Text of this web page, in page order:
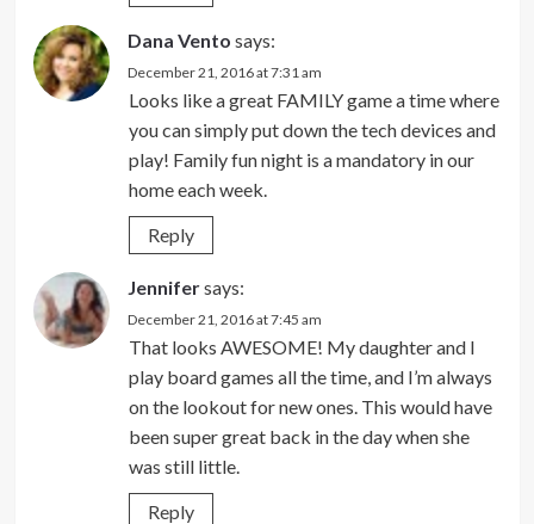
Dana Vento says:
December 21, 2016 at 7:31 am
Looks like a great FAMILY game a time where
you can simply put down the tech devices and
play! Family fun night is a mandatory in our
home each week.
Reply
Jennifersays:
December 21, 2016 at 7:45 am
That looks AWESOME! My daughter and I
play board games all the time, and I’m always
on the lookout for new ones. This would have
been super great back in the day when she
was still little.
Reply